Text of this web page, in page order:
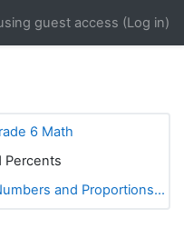
guest access (Log in)
6 Math
Percents
and Proportions...